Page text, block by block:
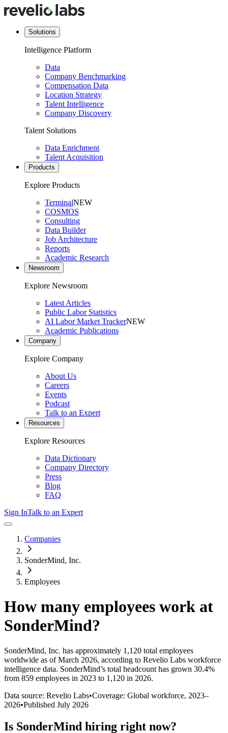
Solutions
Intelligence Platform
Data
Company Benchmarking
Compensation Data
Location Strategy
Talent Intelligence
Company Discovery
Talent Solutions
Data Enrichment
Talent Acquisition
Products
Explore Products
TerminalNEW
COSMOS
Consulting
Data Builder
Job Architecture
Reports
Academic Research
Newsroom
Explore Newsroom
Latest Articles
Public Labor Statistics
AI Labor Market TrackerNEW
Academic Publications
Company
Explore Company
About Us
Careers
Events
Podcast
Talk to an Expert
Resources
Explore Resources
Data Dictionary
Company Directory
Press
Blog
FAQ
Sign InTalk to an Expert
Companies
SonderMind, Inc.
Employees
How many employees work at
SonderMind?
SonderMind, Inc. has approximately 1,120 total employees
worldwide as of March 2026, according to Revelio Labs workforce
intelligence data. SonderMind’s total headcount has grown 30.4%
from 859 employees in 2023 to 1,120 in 2026.
Data source: Revelio Labs•Coverage: Global workforce, 2023–
2026•Published July 2026
Is SonderMind hiring right now?